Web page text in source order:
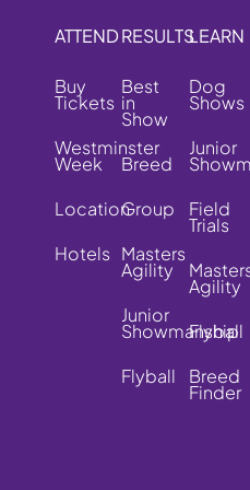
ATTEND
Buy
Tickets
Westminster
Week
Location
Hotels
RESULTS
Best
in
Show
Breed
Group
Masters
Agility
Junior
Showmanship
Flyball
LEARN
Dog
Shows
Junior
Field
Trials
Agility
Flyball
Breed
Finder